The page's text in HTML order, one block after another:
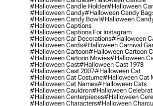
#halloween Candle Holder#halloween
#halloween Candy#halloween Candy
#halloween Candy Bowl#halloween
#halloween Captions
#halloween Captions For Instagram
#halloween Car Decorations#halloween
#halloween Cards#halloween Carnival
#halloween Cartoon#halloween Cartoon
#halloween Cartoon Movies#halloween
#halloween Cast#halloween Cast 1978
#halloween Cast 2007#halloween Cat
#halloween Cat Costume#halloween Cat
#halloween Cat Names#halloween Cats
#halloween Cauldron#halloween
#halloween Centerpieces#halloween
#halloween Characters#halloween